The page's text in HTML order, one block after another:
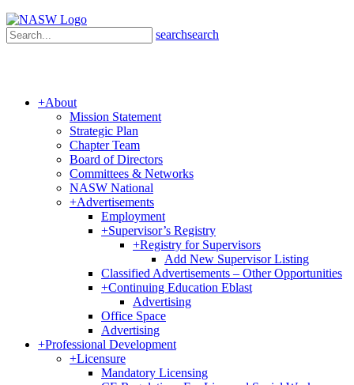
searchsearch
+About
Mission Statement
Strategic Plan
Chapter Team
Board of Directors
Committees & Networks
NASW National
+Advertisements
Employment
+Supervisor’s Registry
+Registry for Supervisors
Add New Supervisor Listing
Classified Advertisements – Other Opportunities
+Continuing Education Eblast
Advertising
Office Space
Advertising
+Professional Development
+Licensure
Mandatory Licensing